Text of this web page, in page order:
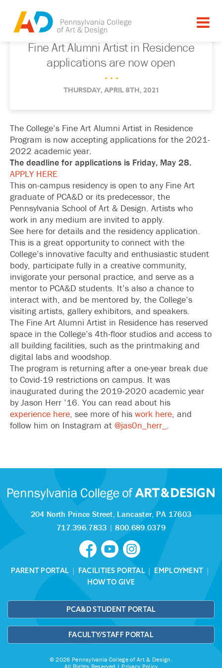
Fine Art Alumni Artist in Residence
applications are now open
. . .
THURSDAY, APRIL 8TH, 2021
The College’s Fine Art Alumni Artist in Residence
Program is now accepting applications for the 2021-
2022 academic year.
The deadline for applications is Friday, May 28.
APPLY HERE
This on-campus residency is open to any Fine Art
graduate of PCA&D or its predecessor, the
Pennsylvania School of Art & Design. Artists who
work in any medium are invited to apply.
See here for details and the residency application.
This is a great opportunity to connect with the
College’s innovative faculty and enthusiastic student
body, participate fully in a creative community,
invigorate your personal practice, and serve as a
mentor to PCA&D students. It’s also a chance to
interact with, and be mentored by, the College’s
visiting artists, gallery exhibitors, and speakers.
The Fine Art Alumni Artist in Residence has reserved
space in the College’s 4th-floor studios and access to
all building facilities, such as the printmaking and
digital labs and woodshop.
The program is returning after a one-year break due
to Covid-19 restrictions on campus. It was
inaugurated during the 2019-2020 academic year
by Jason Herr ’16. You can read about his
experience here, see more of his work here, and
follow him on Instagram at @jas0n_herr_ .
204 North Prince Street, Lancaster, PA 17603
717.396.7833 |800.689.0379
PARENT PORTAL | FACILITIES PORTAL| EMPLOYMENT |
HOW TO GIVE
PCA&D STUDENT PORTAL
FACULTY/STAFF PORTAL
© 2026 Pennsylvania College of Art & Design.
All Rights Reserved | Privacy Policy